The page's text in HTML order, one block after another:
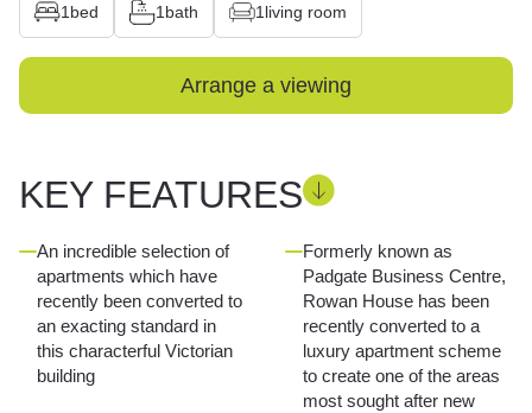
1 bed 1 bath 1 living room
Arrange a viewing
KEY FEATURES
An incredible selection of
apartments which have
recently been converted to
an exacting standard in
this characterful Victorian
building
Formerly known as
Padgate Business Centre,
Rowan House has been
recently converted to a
luxury apartment scheme
to create one of the areas
most sought after new